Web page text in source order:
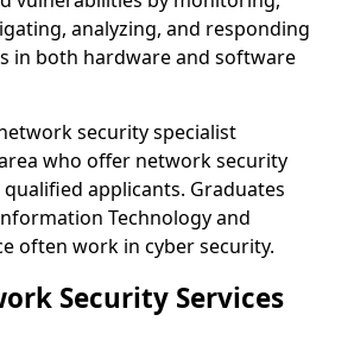
analyzing, and responding
in both hardware and software
security specialist
who offer network security
applicants. Graduates
Technology and
often work in cyber security.
Security Services